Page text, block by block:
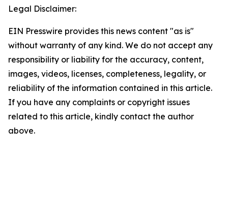
Legal Disclaimer:
EIN Presswire provides this news content "as is"
without warranty of any kind. We do not accept any
responsibility or liability for the accuracy, content,
images, videos, licenses, completeness, legality, or
reliability of the information contained in this article.
If you have any complaints or copyright issues
related to this article, kindly contact the author
above.